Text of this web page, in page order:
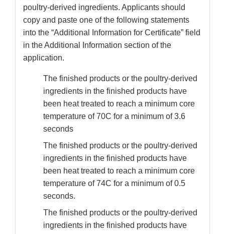
poultry-derived ingredients. Applicants should
copy and paste one of the following statements
into the “Additional Information for Certificate” field
in the Additional Information section of the
application.
The finished products or the poultry-derived
ingredients in the finished products have
been heat treated to reach a minimum core
temperature of 70C for a minimum of 3.6
seconds
The finished products or the poultry-derived
ingredients in the finished products have
been heat treated to reach a minimum core
temperature of 74C for a minimum of 0.5
seconds.
The finished products or the poultry-derived
ingredients in the finished products have